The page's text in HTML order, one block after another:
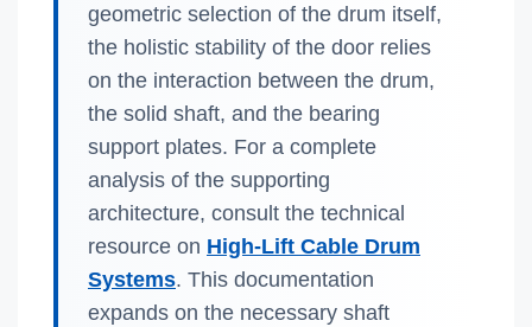
geometric selection of the drum itself,
the holistic stability of the door relies
on the interaction between the drum,
the solid shaft, and the bearing
support plates. For a complete
analysis of the supporting
architecture, consult the technical
resource on High-Lift Cable Drum
Systems. This documentation
expands on the necessary shaftEspañol